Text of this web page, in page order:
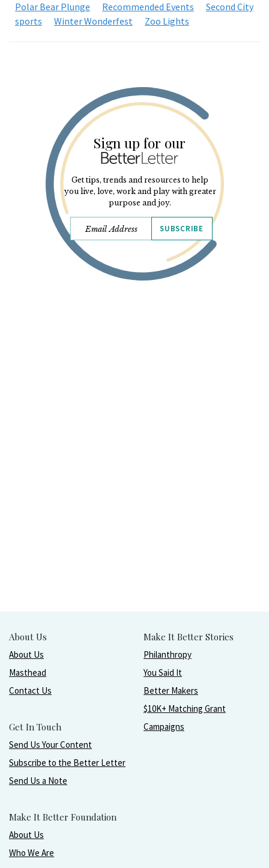
Polar Bear Plunge
Recommended Events
Second City
sports
Winter Wonderfest Zoo Lights
Sign up for our
Get tips, trends and resources to help
you live, love, work and play with greater
purpose and joy.
SUBSCRIBE
About Us
About Us
Masthead
Contact Us
Get In Touch
Send Us Your Content
Subscribe to the Better Letter
Send Us a Note
Make It Better Foundation
About Us
Who We Are
Make It Better Stories
Philanthropy
You Said It
Better Makers
$10K+ Matching Grant
Campaigns